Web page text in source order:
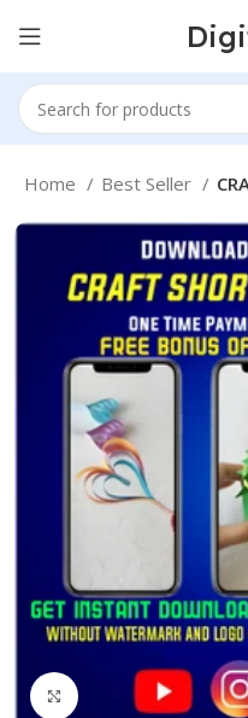
Home Best Seller
Click to enlarge